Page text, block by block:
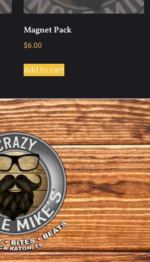
Magnet Pack
$6.00
Add to cart